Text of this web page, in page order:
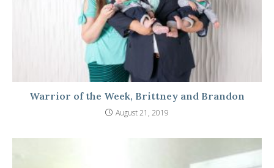
Warrior of the Week, Brittney and Brandon
August 21, 2019